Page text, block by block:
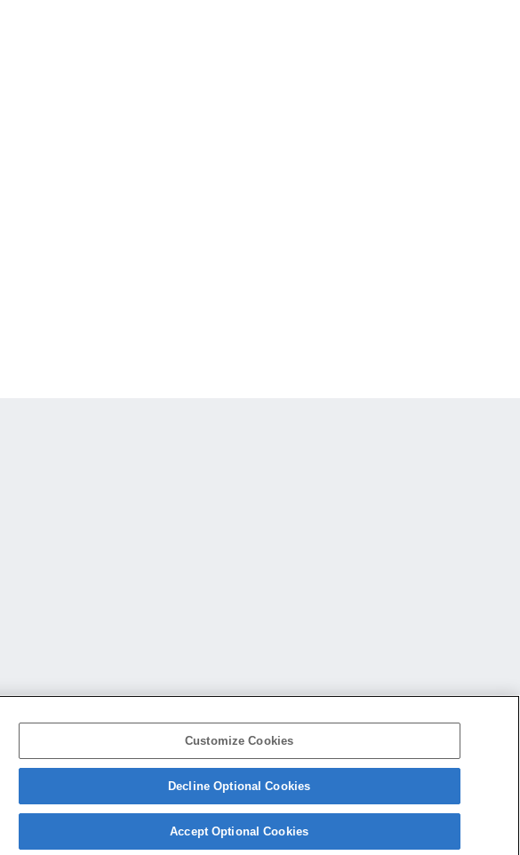
Customize Cookies
Decline Optional Cookies
Accept Optional Cookies